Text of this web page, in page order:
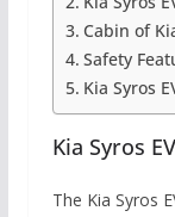
Cabin of
Safety
Kia Syros
Kia Syros
The Kia Syros